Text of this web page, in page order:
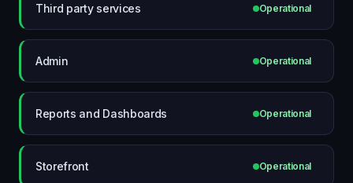
Third party services Operational
Admin Operational
Reports and Dashboards Operational
Storefront Operational